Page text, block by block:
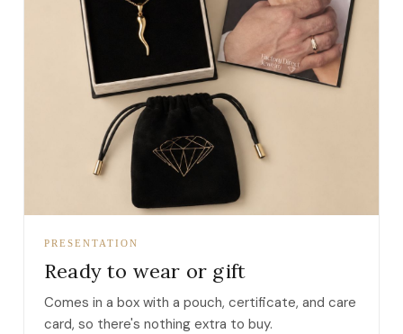
PRESENTATION
Ready to wear or gift
Comes in a box with a pouch, certificate, and care
card, so there's nothing extra to buy.